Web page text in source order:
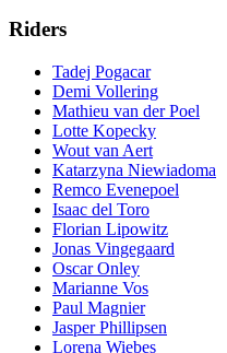
Riders
Tadej Pogacar
Demi Vollering
Mathieu van der Poel
Lotte Kopecky
Wout van Aert
Katarzyna Niewiadoma
Remco Evenepoel
Isaac del Toro
Florian Lipowitz
Jonas Vingegaard
Oscar Onley
Marianne Vos
Paul Magnier
Jasper Phillipsen
Lorena Wiebes